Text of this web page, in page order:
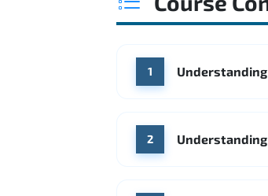
1 Understanding
2